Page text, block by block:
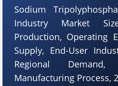
Sodium
Industry Market
Production, Operating
Supply, End-User
Regional Demand,
Manufacturing Process,